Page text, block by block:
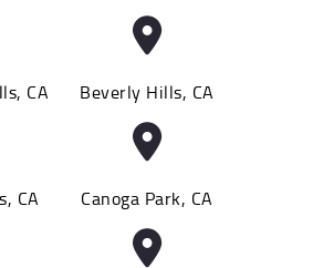
CA Beverly Hills, CA
CA Canoga Park, CA